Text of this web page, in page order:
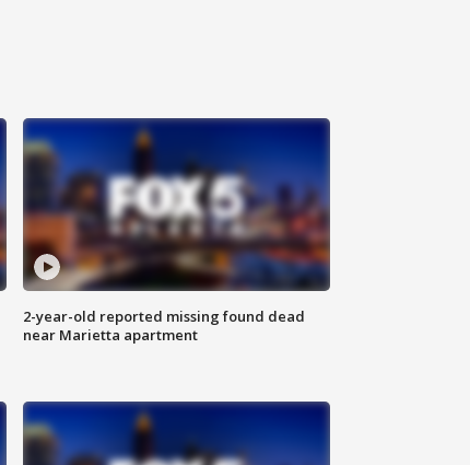
2-year-old reported missing found dead
near Marietta apartment